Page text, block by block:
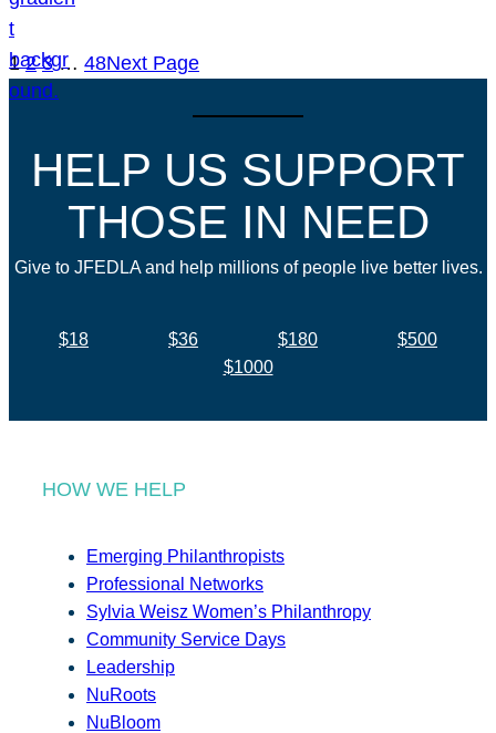
1 2 3 … 48Next Page
HELP US SUPPORT
THOSE IN NEED
Give to JFEDLA and help millions of people live better lives.
$18 $36 $180
$500
$1000
HOW WE HELP
Emerging Philanthropists
Professional Networks
Sylvia Weisz Women’s Philanthropy
Community Service Days
Leadership
NuRoots
NuBloom